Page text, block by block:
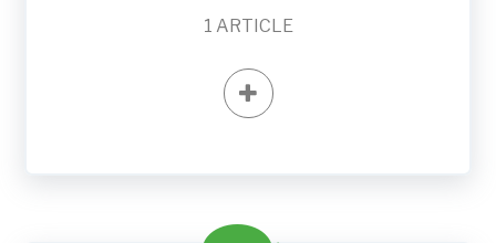
1 ARTICLE